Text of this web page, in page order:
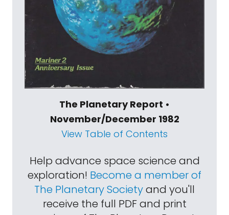
The Planetary Report •
November/December 1982
View Table of Contents
Help advance space science and
exploration! Become a member of
The Planetary Societyand you'll
receive the full PDF and print